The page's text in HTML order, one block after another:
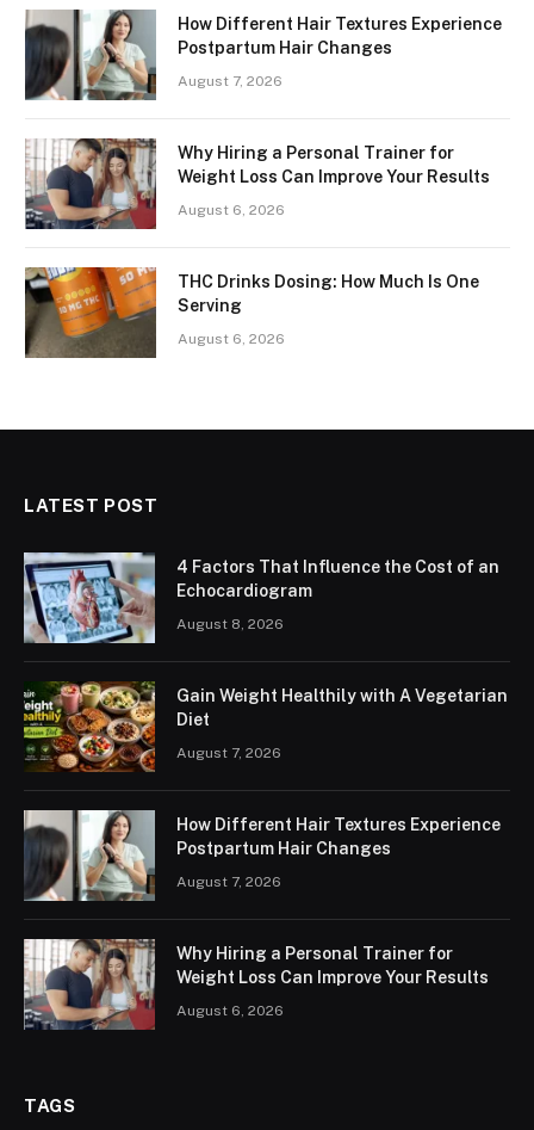
How Different Hair Textures Experience
Postpartum Hair Changes
August 7, 2026
Why Hiring a Personal Trainer for
Weight Loss Can Improve Your Results
August 6, 2026
THC Drinks Dosing: How Much Is One
Serving
August 6, 2026
LATEST POST
4 Factors That Influence the Cost of an
Echocardiogram
August 8, 2026
Gain Weight Healthily with A Vegetarian
Diet
August 7, 2026
How Different Hair Textures Experience
Postpartum Hair Changes
August 7, 2026
Why Hiring a Personal Trainer for
Weight Loss Can Improve Your Results
August 6, 2026
TAGS